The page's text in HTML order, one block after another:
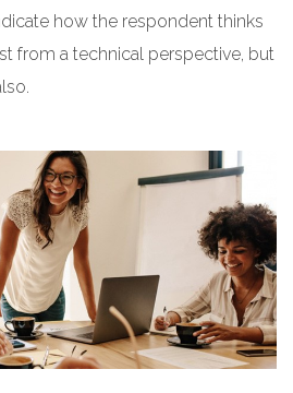
how the respondent thinks
from a technical perspective, but